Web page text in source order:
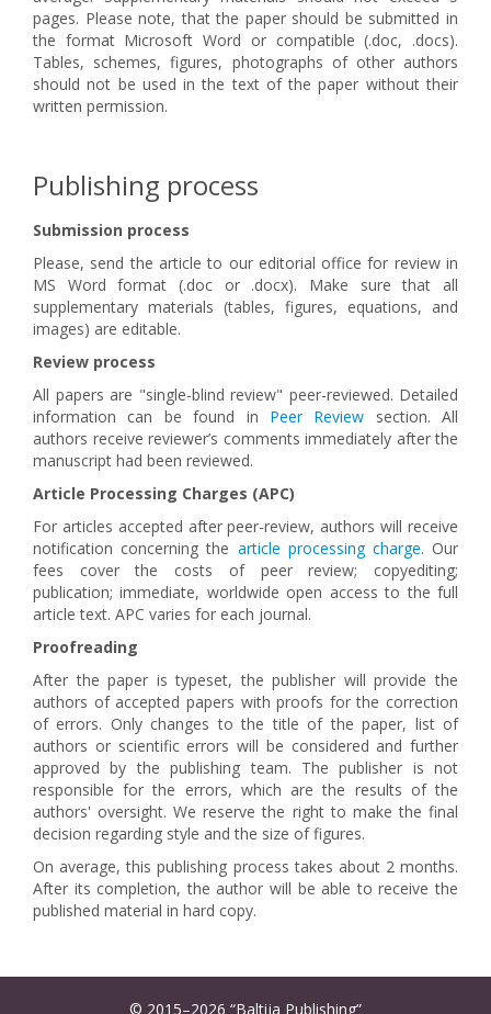
pages. Please note, that the paper should be submitted in
the format Microsoft Word or compatible (.doc, .docs).
Tables, schemes, figures, photographs of other authors
should not be used in the text of the paper without their
written permission.
Publishing process
Submission process
Please, send the article to our editorial office for review in
MS Word format (.doc or .docx). Make sure that all
supplementary materials (tables, figures, equations, and
images) are editable.
Review process
All papers are "single-blind review" peer-reviewed. Detailed
information can be found in Peer Review section. All
authors receive reviewer’s comments immediately after the
manuscript had been reviewed.
Article Processing Charges (APC)
For articles accepted after peer-review, authors will receive
notification concerning the article processing charge. Our
fees cover the costs of peer review; copyediting;
publication; immediate, worldwide open access to the full
article text. APC varies for each journal.
Proofreading
After the paper is typeset, the publisher will provide the
authors of accepted papers with proofs for the correction
of errors. Only changes to the title of the paper, list of
authors or scientific errors will be considered and further
approved by the publishing team. The publisher is not
responsible for the errors, which are the results of the
authors' oversight. We reserve the right to make the final
decision regarding style and the size of figures.
On average, this publishing process takes about 2 months.
After its completion, the author will be able to receive the
published material in hard copy.
© 2015–2026 “Baltija Publishing”